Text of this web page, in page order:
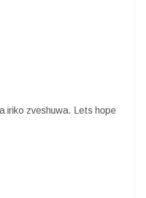
iriko zveshuwa. Lets hope